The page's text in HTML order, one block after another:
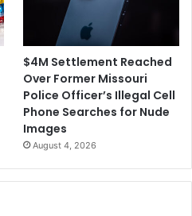
$4M Settlement Reached
Over Former Missouri
Police Officer’s Illegal Cell
Phone Searches for Nude
Images
August 4, 2026